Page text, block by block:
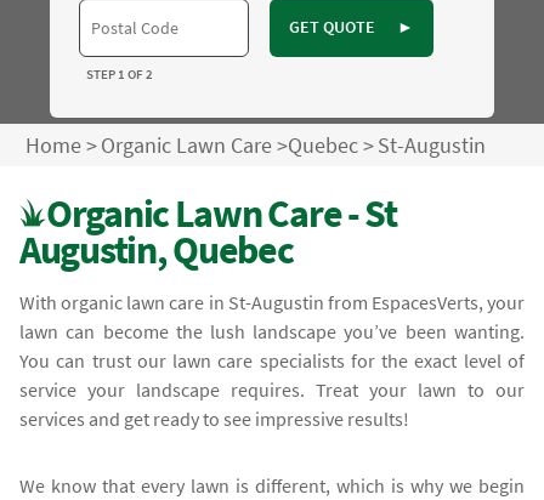
GET QUOTE ►
STEP 1 OF 2
Home>Organic Lawn Care>Quebec>St-Augustin
Organic Lawn Care - St
Augustin, Quebec
With organic lawn care in St-Augustin from EspacesVerts, your
lawn can become the lush landscape you’ve been wanting.
You can trust our lawn care specialists for the exact level of
service your landscape requires. Treat your lawn to our
services and get ready to see impressive results!
We know that every lawn is different, which is why we begin